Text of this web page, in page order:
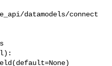
datamodels/connect